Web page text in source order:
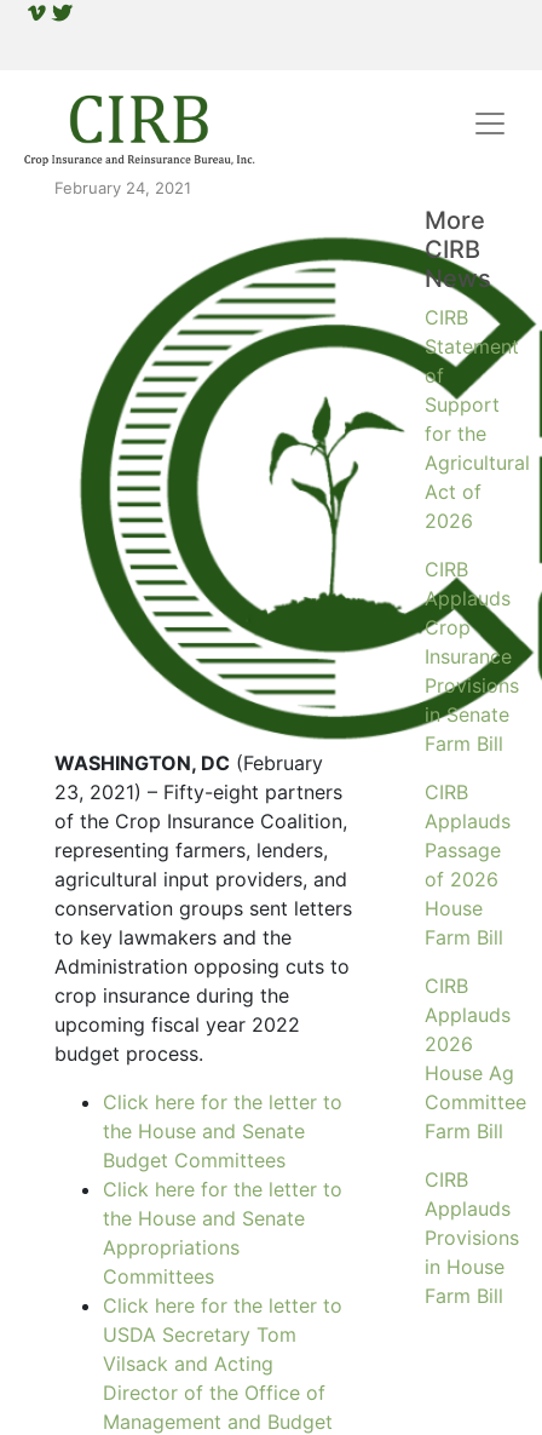
February 24, 2021
WASHINGTON, DC (February
23, 2021) – Fifty-eight partners
of the Crop Insurance Coalition,
representing farmers, lenders,
agricultural input providers, and
conservation groups sent letters
to key lawmakers and the
Administration opposing cuts to
crop insurance during the
upcoming fiscal year 2022
budget process.
Click here for the letter to
the House and Senate
Budget Committees
Click here for the letter to
the House and Senate
Appropriations
Committees
Click here for the letter to
USDA Secretary Tom
Vilsack and Acting
Director of the Office of
Management and Budget
More
CIRB
News
CIRB
Statement
of
Support
for the
Agricultural
Act of
2026
CIRB
Applauds
Crop
Insurance
Provisions
in Senate
Farm Bill
CIRB
Applauds
Passage
of 2026
House
Farm Bill
CIRB
Applauds
2026
House Ag
Committee
Farm Bill
CIRB
Applauds
Provisions
in House
Farm Bill